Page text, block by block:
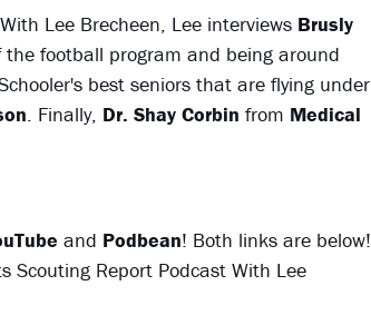
Lee Brecheen, Lee interviews Brusly
football program and being around
best seniors that are flying under
. Finally, Dr. Shay Corbin from Medical
and Podbean! Both links are below!
Scouting Report Podcast With Lee